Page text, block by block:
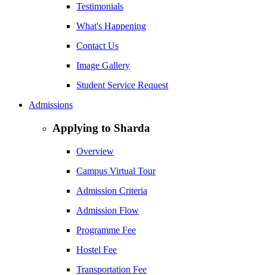
Testimonials
What's Happening
Contact Us
Image Gallery
Student Service Request
Admissions
Applying to Sharda
Overview
Campus Virtual Tour
Admission Criteria
Admission Flow
Programme Fee
Hostel Fee
Transportation Fee